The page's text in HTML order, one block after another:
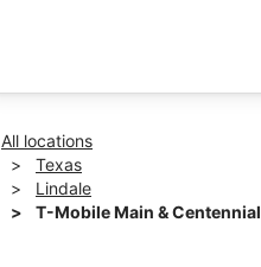
All locations
Texas
Lindale
T-Mobile Main & Centennial